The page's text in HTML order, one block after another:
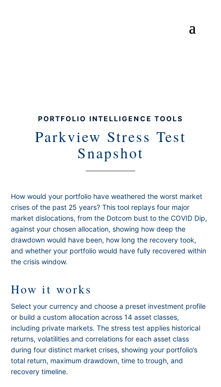
PORTFOLIO INTELLIGENCE TOOLS
Parkview Stress Test
Snapshot
How would your portfolio have weathered the worst market
crises of the past 25 years? This tool replays four major
market dislocations, from the Dotcom bust to the COVID Dip,
against your chosen allocation, showing how deep the
drawdown would have been, how long the recovery took,
and whether your portfolio would have fully recovered within
the crisis window.
How it works
Select your currency and choose a preset investment profile
or build a custom allocation across 14 asset classes,
including private markets. The stress test applies historical
returns, volatilities and correlations for each asset class
during four distinct market crises, showing your portfolio’s
total return, maximum drawdown, time to trough, and
recovery timeline.